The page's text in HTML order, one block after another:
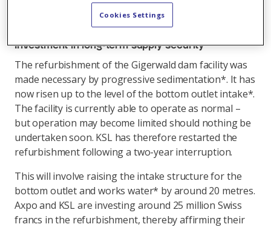
of the facility over the coming decades is to be
Investment in long-term supply security
The refurbishment of the Gigerwald dam facility was
made necessary by progressive sedimentation*. It has
now risen up to the level of the bottom outlet intake*.
The facility is currently able to operate as normal –
but operation may become limited should nothing be
undertaken soon. KSL has therefore restarted the
refurbishment following a two-year interruption.
This will involve raising the intake structure for the
bottom outlet and works water* by around 20 metres.
Axpo and KSL are investing around 25 million Swiss
francs in the refurbishment, thereby affirming their
Cookies Settings